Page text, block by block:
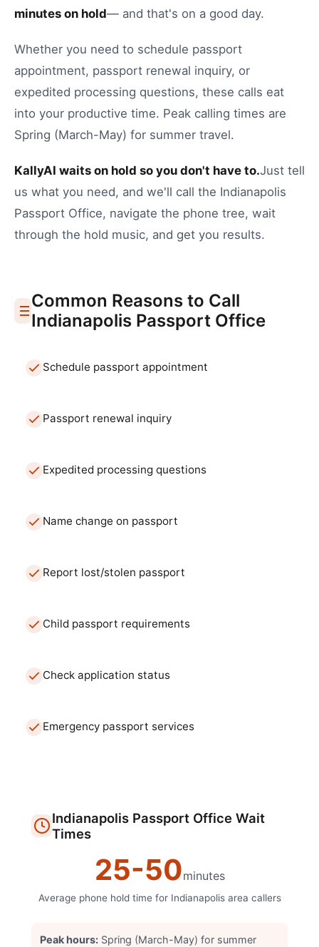
minutes on hold— and that's on a good day.
Whether you need to schedule passport
appointment, passport renewal inquiry, or
expedited processing questions, these calls eat
into your productive time. Peak calling times are
Spring (March-May) for summer travel.
KallyAI waits on hold so you don't have to.Just tell
us what you need, and we'll call the Indianapolis
Passport Office, navigate the phone tree, wait
through the hold music, and get you results.
Common Reasons to Call
Indianapolis Passport Office
Schedule passport appointment
Passport renewal inquiry
Expedited processing questions
Name change on passport
Report lost/stolen passport
Child passport requirements
Check application status
Emergency passport services
Indianapolis Passport Office Wait
Times
25-50minutes
Average phone hold time for Indianapolisarea callers
Peak hours: Spring (March-May) for summer